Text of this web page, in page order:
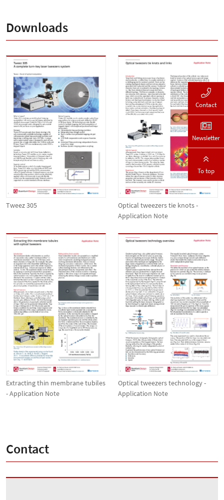
Downloads
Tweez 305
Optical tweezers tie knots -
Application Note
Extracting thin membrane tubiles
- Application Note
Optical tweezers technology -
Application Note
Contact
Contact
Newsletter
To top